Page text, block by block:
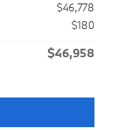
$46,778
$180
$46,958